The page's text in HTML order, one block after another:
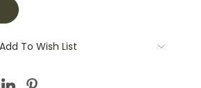
Add To Wish List